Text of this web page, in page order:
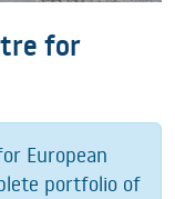
for
European
portfolio of